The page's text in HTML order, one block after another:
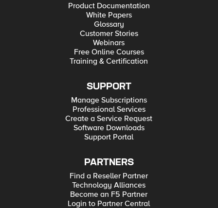
Product Documentation
White Papers
Glossary
Customer Stories
Webinars
Free Online Courses
Training & Certification
SUPPORT
Manage Subscriptions
Professional Services
Create a Service Request
Software Downloads
Support Portal
PARTNERS
Find a Reseller Partner
Technology Alliances
Become an F5 Partner
Login to Partner Central